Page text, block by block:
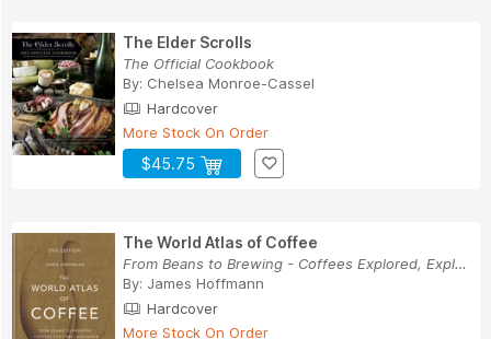
The Elder Scrolls
The Official Cookbook
By: Chelsea Monroe-Cassel
Hardcover
More Stock On Order
$45.75
The World Atlas of Coffee
From Beans to Brewing - Coffees Explored, Expla...
By: James Hoffmann
Hardcover
More Stock On Order